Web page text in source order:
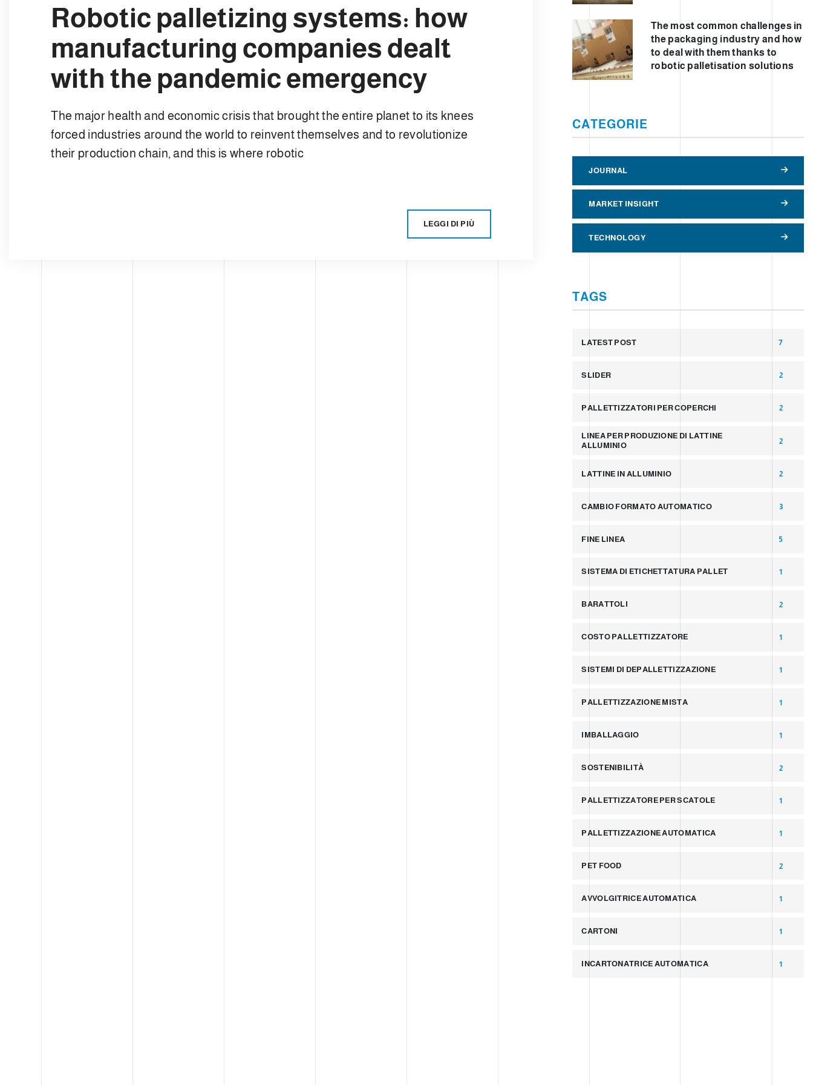
Robotic palletizing systems: how
manufacturing companies dealt
with the pandemic emergency
The major health and economic crisis that brought the entire planet to its knees
forced industries around the world to reinvent themselves and to revolutionize
their production chain, and this is where robotic
LEGGI DI PIÙ
The most common challenges in
the packaging industry and how
to deal with them thanks to
robotic palletisation solutions
CATEGORIE
JOURNAL
MARKET INSIGHT
TECHNOLOGY
TAGS
LATEST POST 7
SLIDER 2
PALLETTIZZATORI PER COPERCHI 2
LINEA PER PRODUZIONE DI LATTINE
ALLUMINIO
2
LATTINE IN ALLUMINIO 2
CAMBIO FORMATO AUTOMATICO 3
FINE LINEA 5
SISTEMA DI ETICHETTATURA PALLET 1
BARATTOLI 2
COSTO PALLETTIZZATORE 1
SISTEMI DI DEPALLETTIZZAZIONE 1
PALLETTIZZAZIONE MISTA 1
IMBALLAGGIO 1
SOSTENIBILITÀ 2
PALLETTIZZATORE PER SCATOLE 1
PALLETTIZZAZIONE AUTOMATICA 1
PET FOOD 2
AVVOLGITRICE AUTOMATICA 1
CARTONI 1
INCARTONATRICE AUTOMATICA 1